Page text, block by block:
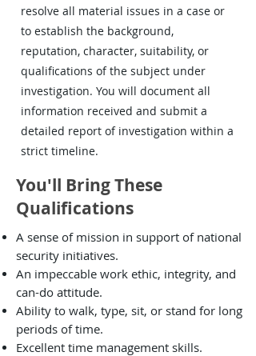
resolve all material issues in a case or
to establish the background,
reputation, character, suitability, or
qualifications of the subject under
investigation. You will document all
information received and submit a
detailed report of investigation within a
strict timeline.
You'll Bring These
Qualifications
A sense of mission in support of national
security initiatives.
An impeccable work ethic, integrity, and
can-do attitude.
Ability to walk, type, sit, or stand for long
periods of time.
Excellent time management skills.